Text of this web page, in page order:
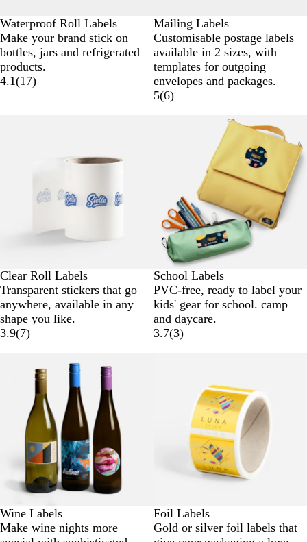
Waterproof Roll Labels
Make your brand stick on
bottles, jars and refrigerated
products.
4.1(17)
Mailing Labels
Customisable postage labels
available in 2 sizes, with
templates for outgoing
envelopes and packages.
5(6)
Clear Roll Labels
Transparent stickers that go
anywhere, available in any
shape you like.
3.9(7)
School Labels
PVC-free, ready to label your
kids' gear for school. camp
and daycare.
3.7(3)
Wine Labels
Make wine nights more
Foil Labels
Gold or silver foil labels that